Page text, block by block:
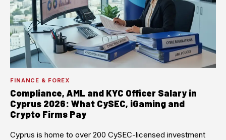
FINANCE & FOREX
Compliance, AML and KYC Officer Salary in
Cyprus 2026: What CySEC, iGaming and
Crypto Firms Pay
Cyprus is home to over 200 CySEC-licensed investment